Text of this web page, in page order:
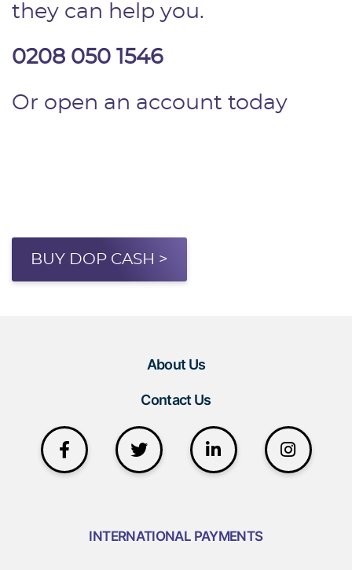
they can help you.
0208 050 1546
Or open an account today
BUY DOP CASH >
About Us
Contact Us
INTERNATIONAL PAYMENTS